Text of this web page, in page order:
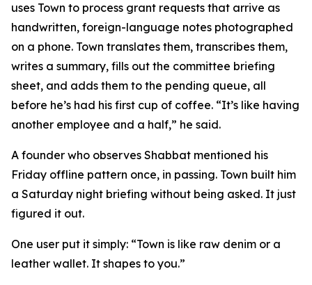
uses Town to process grant requests that arrive as
handwritten, foreign-language notes photographed
on a phone. Town translates them, transcribes them,
writes a summary, fills out the committee briefing
sheet, and adds them to the pending queue, all
before he’s had his first cup of coffee. “It’s like having
another employee and a half,” he said.
A founder who observes Shabbat mentioned his
Friday offline pattern once, in passing. Town built him
a Saturday night briefing without being asked. It just
figured it out.
One user put it simply: “Town is like raw denim or a
leather wallet. It shapes to you.”